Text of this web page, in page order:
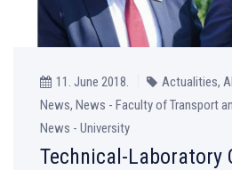
11. June 2018.
Actualities,
News, News - Faculty of Transport
News - University
Technical-Laboratory